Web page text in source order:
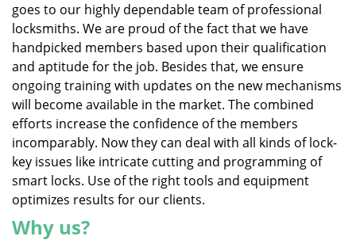
goes to our highly dependable team of professional
locksmiths. We are proud of the fact that we have
handpicked members based upon their qualification
and aptitude for the job. Besides that, we ensure
ongoing training with updates on the new mechanisms
will become available in the market. The combined
efforts increase the confidence of the members
incomparably. Now they can deal with all kinds of lock-
key issues like intricate cutting and programming of
smart locks. Use of the right tools and equipment
optimizes results for our clients.
Why us?